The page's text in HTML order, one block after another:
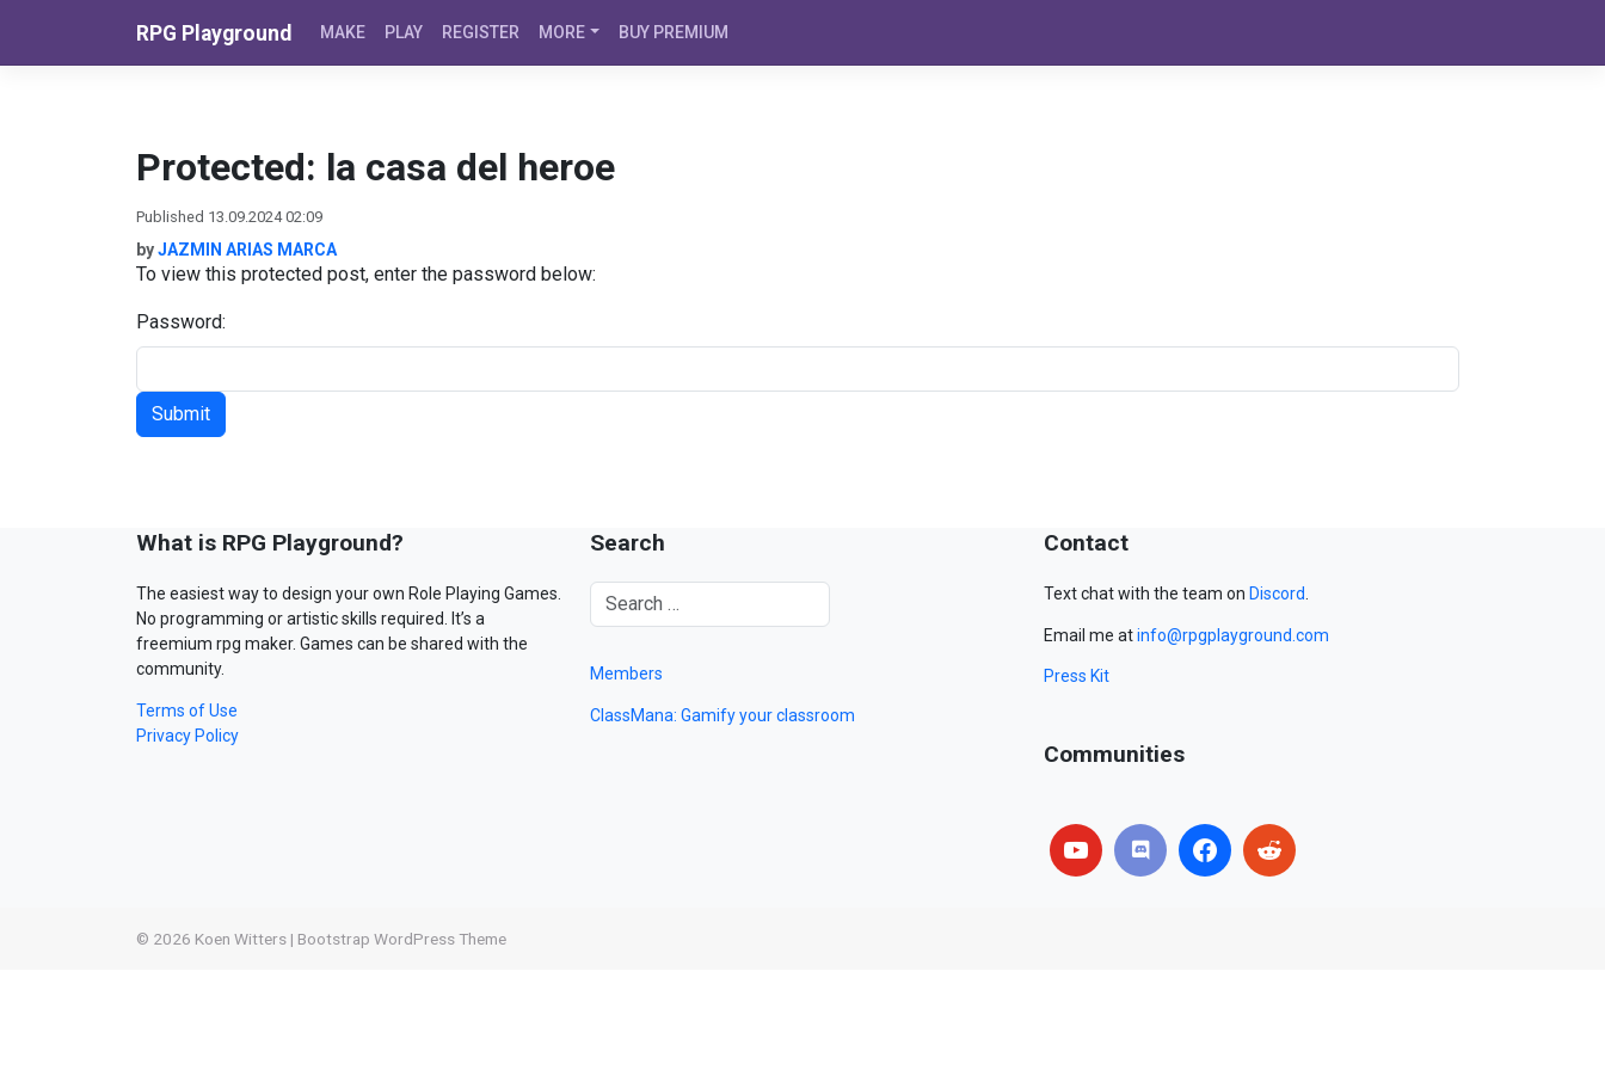
RPG Playground MAKE PLAY REGISTER MORE BUY PREMIUM
Protected: la casa del heroe
Published 13.09.2024 02:09
byJAZMIN ARIAS MARCA
To view this protected post, enter the password below:
Password:
What is RPG Playground?
The easiest way to design your own Role Playing Games.
No programming or artistic skills required. It’s a
freemium rpg maker. Games can be shared with the
community.
Terms of Use
Privacy Policy
Search
Members
ClassMana: Gamify your classroom
Contact
Text chat with the team on Discord
Email me atinfo@rpgplayground.com
Press Kit
Communities
© 2026 Koen Witters | Bootstrap WordPress Theme